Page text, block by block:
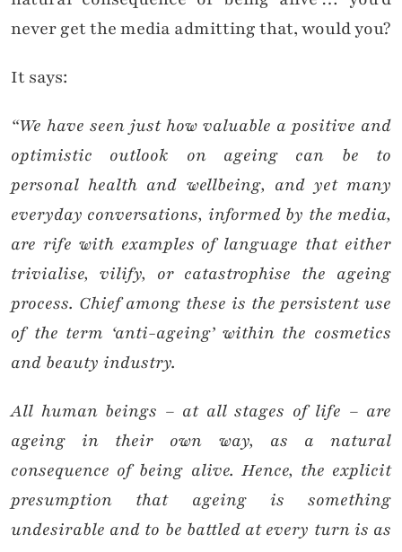
never get the media admitting that, would you?
It says:
“We have seen just how valuable a positive and
optimistic outlook on ageing can be to
personal health and wellbeing, and yet many
everyday conversations, informed by the media,
are rife with examples of language that either
trivialise, vilify, or catastrophise the ageing
process. Chiefamong these is the persistent use
of the term ‘anti-ageing’ within the cosmetics
and beauty industry.
All human beings – at all stages of life – are
ageing in their own way, as a natural
consequence of being alive. Hence, the explicit
presumption that ageing is something
undesirable and to be battled at every turn is as